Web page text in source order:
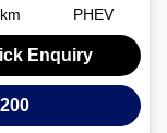
PHEV
Enquiry